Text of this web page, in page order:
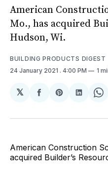
American
Mo., has acquired
Hudson, Wi.
BUILDING PRODUCTS DIGEST
24 January 2021 . 4:00 PM 1
𝕏
Share
Facebook
Share
Pinterest
Share
American Construction
acquired Builder’s